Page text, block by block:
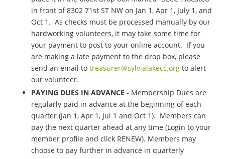
in front of 8302 71st ST NW on Jan 1, Apr 1, July 1, and
Oct 1. As checks must be processed manually by our
hardworking volunteers, it may take some time for
your payment to post to your online account. If you
are making a late payment to the drop box, please
send an email to treasurer@sylvialakecc.org to alert
our volunteer.
PAYING DUES IN ADVANCE - Membership Dues are
regularly paid in advance at the beginning of each
quarter (Jan 1, Apr 1, Jul 1 and Oct 1). Members can
pay the next quarter ahead at any time (Login to your
member profile and click RENEW). Members may
choose to pay further in advance in quarterly